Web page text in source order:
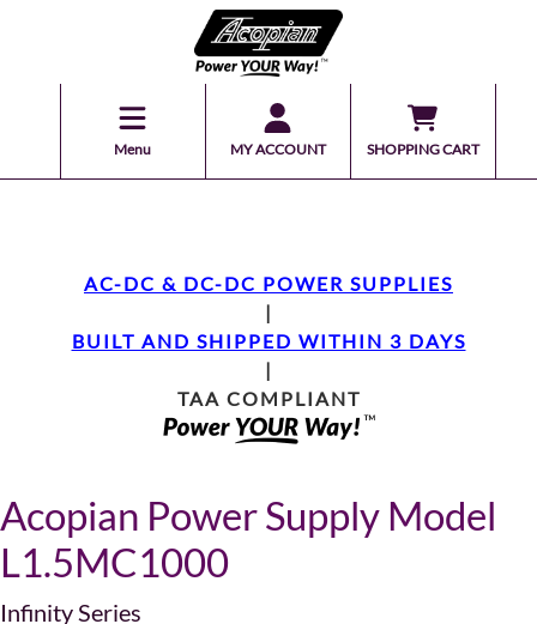
Menu MY ACCOUNT SHOPPING CART
AC-DC & DC-DC POWER SUPPLIES
|
BUILT AND SHIPPED WITHIN 3 DAYS
|
TAA COMPLIANT
Acopian Power Supply Model
L1.5MC1000
Infinity Series